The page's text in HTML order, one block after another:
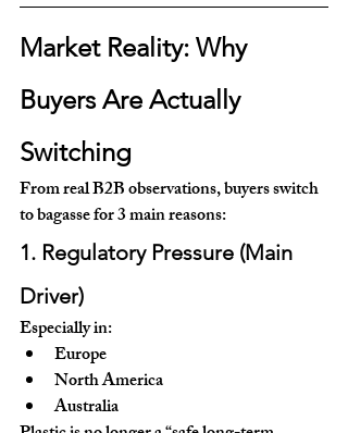
Market Reality: Why
Buyers Are Actually
Switching
From real B2B observations, buyers switch
to bagasse for 3 main reasons:
1. Regulatory Pressure (Main
Driver)
Especially in:
Europe
North America
Australia